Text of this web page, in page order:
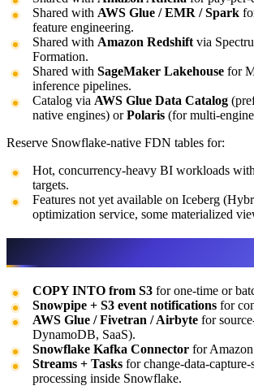
Shared with AWS Glue / EMR / Spark
feature engineering.
Shared with Amazon Redshift via
Formation.
Shared with SageMaker Lakehouse for
inference pipelines.
Catalog via AWS Glue Data Catalog
native engines) orPolaris (for multi-
Reserve Snowflake-native FDN tables for:
Hot, concurrency-heavy BI workloads
targets.
Features not yet available on Iceberg
optimization service, some materialized
COPY INTO from S3 for one-time or
Snowpipe + S3 event notifications for
AWS Glue / Fivetran / Airbyte for
DynamoDB, SaaS).
Snowflake Kafka Connector for
Streams + Tasks for change-data-
processing inside Snowflake.